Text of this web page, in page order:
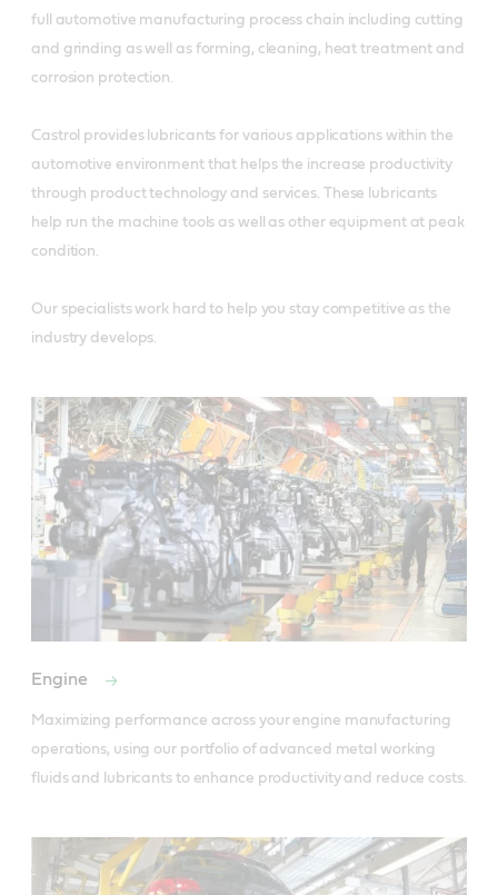
full automotive manufacturing process chain including cutting
and grinding as well as forming, cleaning, heat treatment and
corrosion protection.
Castrol provides lubricants for various applications within the
automotive environment that helps the increase productivity
through product technology and services. These lubricants
help run the machine tools as well as other equipment at peak
condition.
Our specialists work hard to help you stay competitive as the
industry develops.
Engine
Maximizing performance across your engine manufacturing
operations, using our portfolio of advanced metal working
fluids and lubricants to enhance productivity and reduce costs.